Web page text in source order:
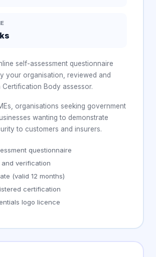
self-assessment questionnaire
your organisation, reviewed and
Body assessor.
organisations seeking government
wanting to demonstrate
to customers and insurers.
questionnaire
and verification
(valid 12 months)
certification
logo licence